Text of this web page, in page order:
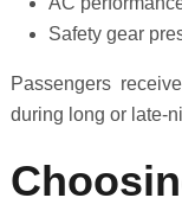
Safety gear
Passengers
during long or late-